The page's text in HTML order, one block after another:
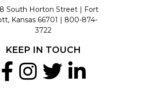
South Horton Street | Fort
Kansas 66701 | 800-874-
3722
KEEP IN TOUCH